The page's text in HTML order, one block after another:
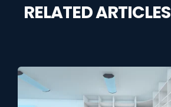
RELATED ARTICLES